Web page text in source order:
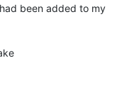
been added to my